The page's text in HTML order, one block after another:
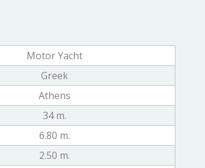
Motor Yacht
Greek
Athens
34 m.
6.80 m.
2.50 m.